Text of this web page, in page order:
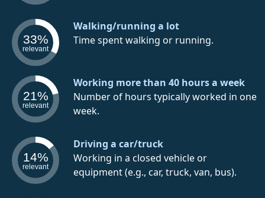
33%
relevant
Walking/running a lot
Time spent walking or running.
21%
relevant
Working more than 40 hours a week
Number of hours typically worked in one
week.
14%
relevant
Driving a car/truck
Working in a closed vehicle or
equipment (e.g., car, truck, van, bus).